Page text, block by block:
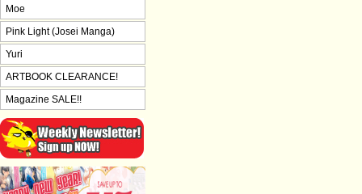
Moe
Pink Light (Josei Manga)
Yuri
ARTBOOK CLEARANCE!
Magazine SALE!!